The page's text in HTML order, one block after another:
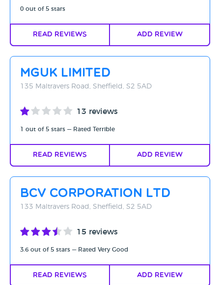
0 out of 5 stars
Read Reviews Add Review
MGUK Limited
135 Maltravers Road, Sheffield, S2 5AD
13 reviews
1 out of 5 stars — Rated Terrible
Read Reviews Add Review
BCV CORPORATION LTD
133 Maltravers Road, Sheffield, S2 5AD
15 reviews
3.6 out of 5 stars — Rated Very Good
Read Reviews Add Review